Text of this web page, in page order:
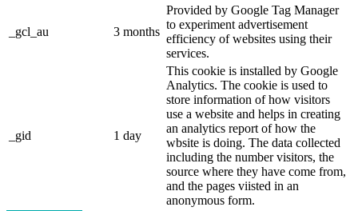
_gcl_au 3 months
Provided by Google Tag Manager
to experiment advertisement
efficiency of websites using their
services.
_gid 1 day
This cookie is installed by Google
Analytics. The cookie is used to
store information of how visitors
use a website and helps in creating
an analytics report of how the
wbsite is doing. The data collected
including the number visitors, the
source where they have come from,
and the pages viisted in an
anonymous form.